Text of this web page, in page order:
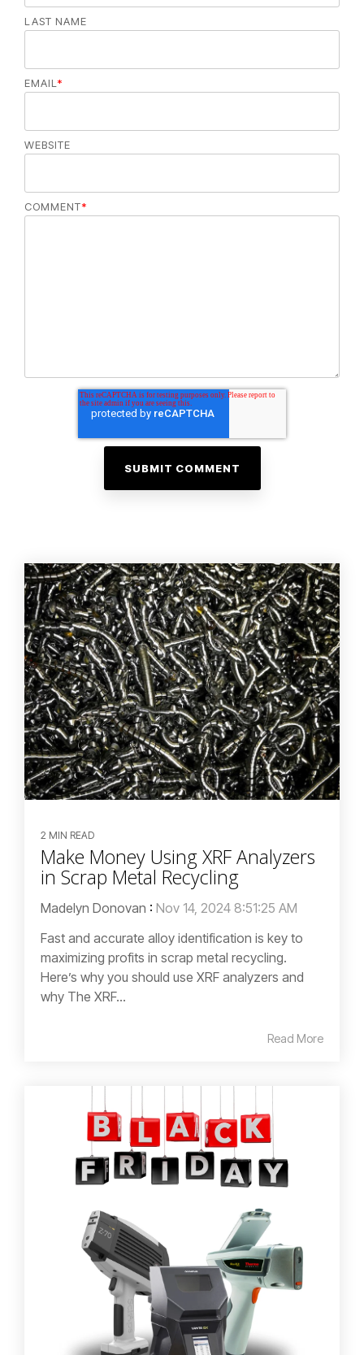
LAST NAME
EMAIL*
WEBSITE
COMMENT*
2 MIN READ
Make Money Using XRF Analyzers
in Scrap Metal Recycling
Madelyn Donovan : Nov 14, 2024 8:51:25 AM
Fast and accurate alloy identification is key to
maximizing profits in scrap metal recycling.
Here’s why you should use XRF analyzers and
why The XRF...
Read More